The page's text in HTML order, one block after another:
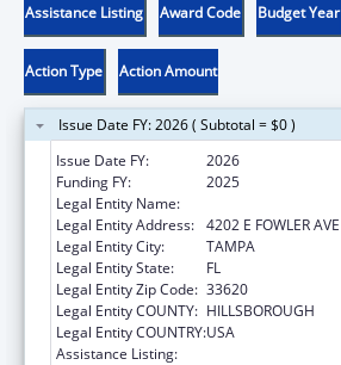
Assistance Listing Award Code Budget Year
Action Type Action Amount
Issue Date FY: 2026 ( Subtotal = $0 )
Issue Date FY:
2026
Funding FY:
2025
Legal Entity Name:
Legal Entity Address: 4202 E FOWLER AVE
Legal Entity City:
TAMPA
Legal Entity State:
FL
Legal Entity Zip Code: 33620
Legal Entity COUNTY: HILLSBOROUGH
Legal Entity COUNTRY:USA
Assistance Listing: